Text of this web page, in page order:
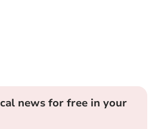
news for free in your